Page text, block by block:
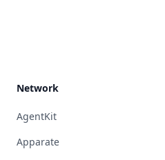
Network
AgentKit
Apparate